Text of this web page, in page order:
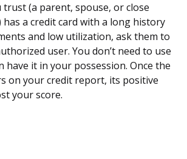
trust (a parent, spouse, or close
has a credit card with a long history
and low utilization, ask them to
user. You don’t need to use
have it in your possession. Once the
on your credit report, its positive
your score.